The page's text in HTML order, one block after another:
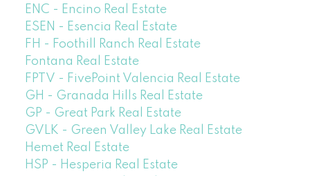
ENC - Encino Real Estate
ESEN - Esencia Real Estate
FH - Foothill Ranch Real Estate
Fontana Real Estate
FPTV - FivePoint Valencia Real Estate
GH - Granada Hills Real Estate
GP - Great Park Real Estate
GVLK - Green Valley Lake Real Estate
Hemet Real Estate
HSP - Hesperia Real Estate